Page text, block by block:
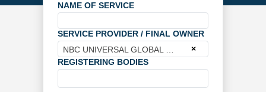
NAME OF SERVICE
SERVICE PROVIDER / FINAL OWNER
×
REGISTERING BODIES